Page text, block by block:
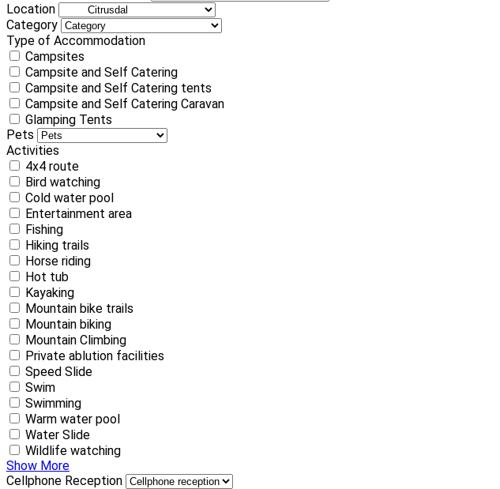
Location
Category
Type of Accommodation
Campsites
Campsite and Self Catering
Campsite and Self Catering tents
Campsite and Self Catering Caravan
Glamping Tents
Pets
Activities
4x4 route
Bird watching
Cold water pool
Entertainment area
Fishing
Hiking trails
Horse riding
Hot tub
Kayaking
Mountain bike trails
Mountain biking
Mountain Climbing
Private ablution facilities
Speed Slide
Swim
Swimming
Warm water pool
Water Slide
Wildlife watching
Show More
Cellphone Reception